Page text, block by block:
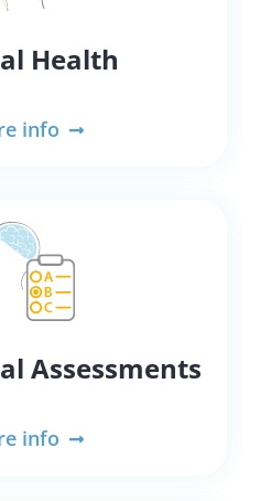
Health
info
Assessments
info